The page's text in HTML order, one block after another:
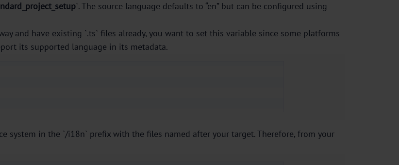
`. The source language defaults to “en” but can be configured using
and have existing `.ts` files already, you want to set this variable since some platforms
its supported language in its metadata.
system in the `/i18n` prefix with the files named after your target. Therefore, from your